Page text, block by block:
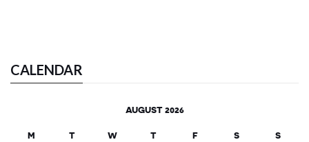
CALENDAR
AUGUST 2026
M T W T F S
S